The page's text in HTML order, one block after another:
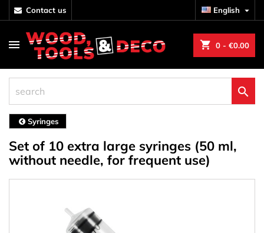
contact us English 
shopping_cart 0 - €0.00

Syringes
Set of 10 extra large syringes (50 ml,
without needle, for frequent use)